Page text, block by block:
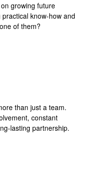
growing future
know-how and
of them?
than just a team.
constant
lasting partnership.